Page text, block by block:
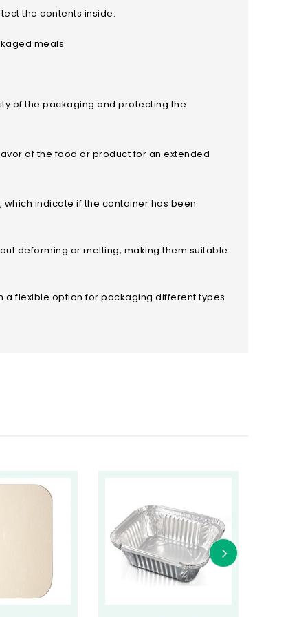
the contents inside.
meals.
of the packaging and protecting the
of the food or product for an extended
indicate if the container has been
deforming or melting, making them suitable
a flexible option for packaging different types